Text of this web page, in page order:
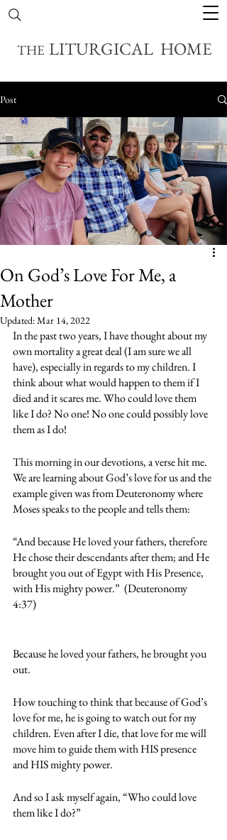
THE LITURGICAL HOME
Post
On God’s Love For Me, a
Mother
Updated:Mar 14, 2022
In the past two years, I have thought about my
own mortality a great deal (I am sure we all
have), especially in regards to my children. I
think about what would happen to them if I
died and it scares me. Who could love them
like I do? No one! No one could possibly love
them as I do!
This morning in our devotions, a verse hit me.
We are learning about God’s love for us and the
example given was from Deuteronomy where
Moses speaks to the people and tells them:
“And because He loved your fathers, therefore
He chose their descendants after them; and He
brought you out of Egypt with His Presence,
with His mighty power.”  (Deuteronomy
4:37)
Because he loved your fathers, he brought you
out.
How touching to think that because of God’s
love for me, he is going to watch out for my
children. Even after I die, that love for me will
move him to guide them with HIS presence
and HIS mighty power.
And so I ask myself again, “Who could love
them like I do?”